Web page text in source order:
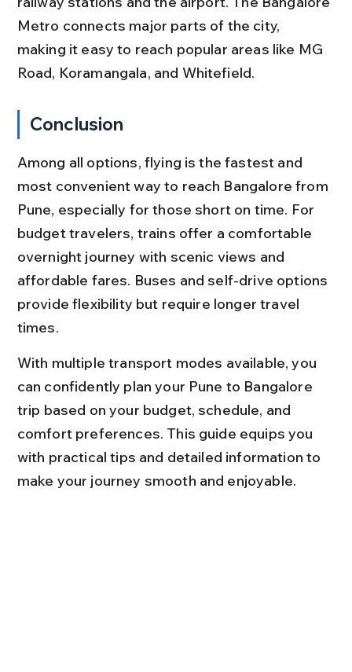
Metro connects major parts of the city,
making it easy to reach popular areas like MG
Road, Koramangala, and Whitefield.
Conclusion
Among all options, flying is the fastest and
most convenient way to reach Bangalore from
Pune, especially for those short on time. For
budget travelers, trains offer a comfortable
overnight journey with scenic views and
affordable fares. Buses and self-drive options
provide flexibility but require longer travel
times.
With multiple transport modes available, you
can confidently plan your Pune to Bangalore
trip based on your budget, schedule, and
comfort preferences. This guide equips you
with practical tips and detailed information to
make your journey smooth and enjoyable.